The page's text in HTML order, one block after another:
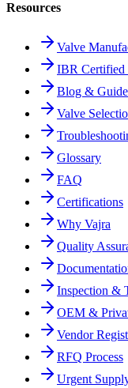
Resources
Valve
IBR Certified
Blog &
Valve
Glossary
FAQ
Certifications
Why Vajra
Quality
Inspection &
OEM &
Vendor
RFQ Process
Urgent